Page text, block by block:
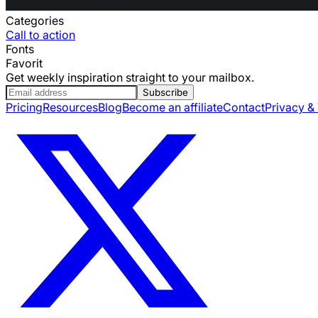
Categories
Call to action
Fonts
Favorit
Get weekly inspiration straight to your mailbox.
Subscribe
PricingResourcesBlogBecome an affiliateContactPrivacy &